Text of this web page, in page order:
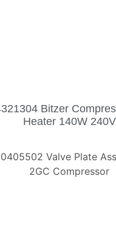
Bitzer
Heater 140W 240V